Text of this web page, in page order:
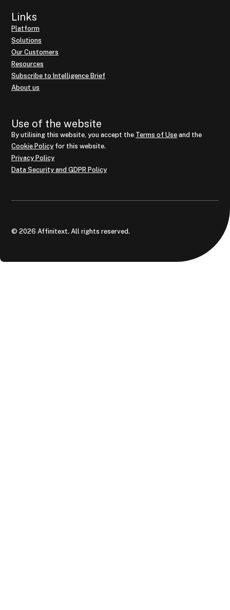
Links
Platform
Solutions
Our Customers
Resources
Subscribe to Intelligence Brief
About us
Use of the website
By utilising this website, you accept the Terms of Use and the
Cookie Policy for this website.
Privacy Policy
Data Security and GDPR Policy
© 2026 Affinitext. All rights reserved.